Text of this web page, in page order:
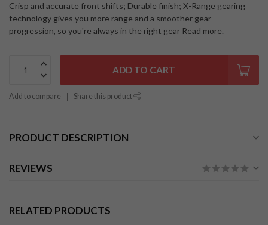
Crisp and accurate front shifts; Durable finish; X-Range gearing
technology gives you more range and a smoother gear
progression, so you're always in the right gear Read more.
ADD TO CART
Add to compare Share this product
PRODUCT DESCRIPTION
REVIEWS
RELATED PRODUCTS